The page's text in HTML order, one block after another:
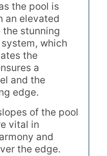
the pool is
an elevated
stunning
which
the
a
and the
edge.
of the pool
vital in
and
the edge.